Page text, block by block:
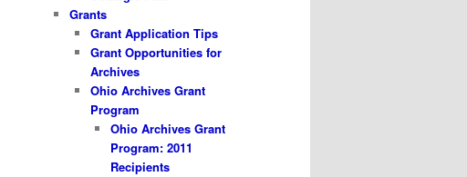
Grants
Grant Application Tips
Grant Opportunities for
Archives
Ohio Archives Grant
Program
Ohio Archives Grant
Program: 2011
Recipients